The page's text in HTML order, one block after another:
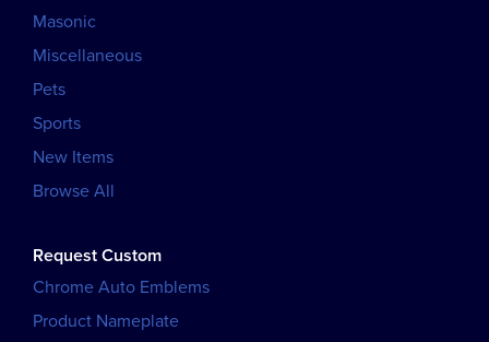
Masonic
Miscellaneous
Pets
Sports
New Items
Browse All
Request Custom
Chrome Auto Emblems
Product Nameplate